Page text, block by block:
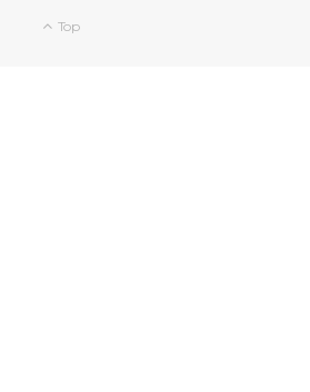
Top